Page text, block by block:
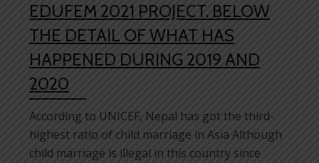
EDUFEM 2021 PROJECT. BELOW
THE DETAIL OF WHAT HAS
HAPPENED DURING 2019 AND
2020
According to UNICEF, Nepal has got the third-
highest ratio of child marriage in Asia Although
child marriage is illegal in this country since